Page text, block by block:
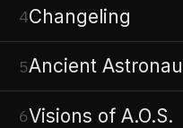
4Changeling
5Ancient
6Visions of A.O.S.